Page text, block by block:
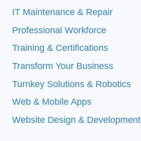
IT Maintenance & Repair
Professional Workforce
Training & Certifications
Transform Your Business
Turnkey Solutions & Robotics
Web & Mobile Apps
Website Design & Development